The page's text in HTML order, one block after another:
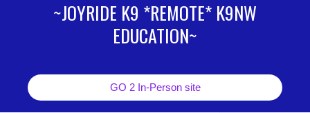
~JOYRIDE K9 *REMOTE* K9NW
EDUCATION~
GO 2 In-Person site